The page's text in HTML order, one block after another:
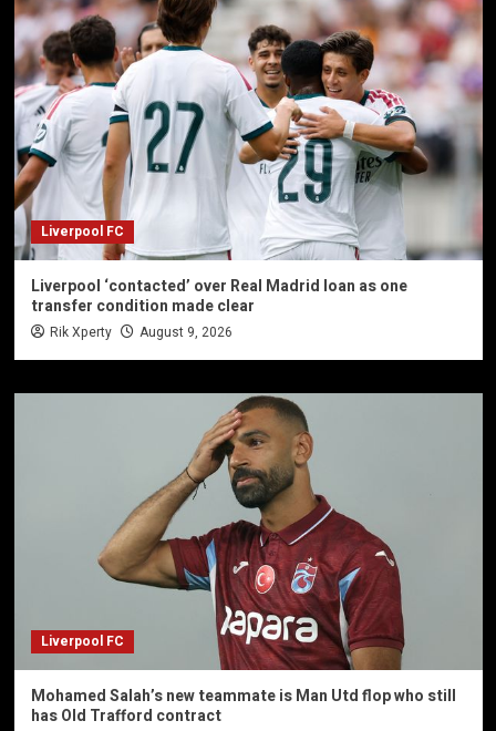
Liverpool FC
Liverpool ‘contacted’ over Real Madrid loan as one
transfer condition made clear
Rik Xperty August 9, 2026
Liverpool FC
Mohamed Salah’s new teammate is Man Utd flop who still
has Old Trafford contract